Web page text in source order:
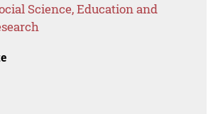
Science, Education and